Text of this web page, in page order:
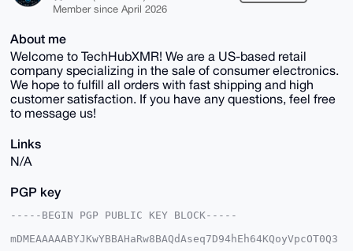
Member since April 2026
About me
Welcome to TechHubXMR! We are a US-based retail
company specializing in the sale of consumer electronics.
We hope to fulfill all orders with fast shipping and high
customer satisfaction. If you have any questions, feel free
to message us!
Links
N/A
PGP key
-----BEGIN PGP PUBLIC KEY BLOCK-----
mDMEAAAAABYJKwYBBAHaRw8BAQdAseq7D94hEh64KQoyVpcOT0Q3